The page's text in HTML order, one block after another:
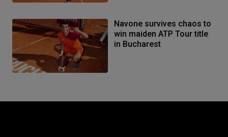
Navone survives chaos to
win maiden ATP Tour title
in Bucharest